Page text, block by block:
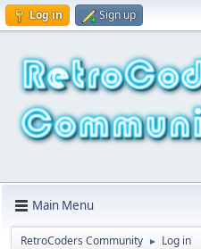
Log in Sign up
Main Menu
RetroCoders Community ► Log in